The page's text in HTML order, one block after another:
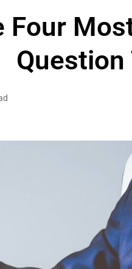
Four
Question